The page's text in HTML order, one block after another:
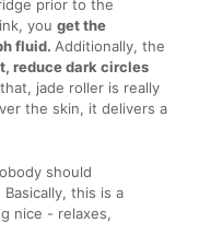
prior to the
youget the
fluid. Additionally, the
reduce dark circles
jade roller is really
the skin, it delivers a
should
this is a
nice - relaxes,